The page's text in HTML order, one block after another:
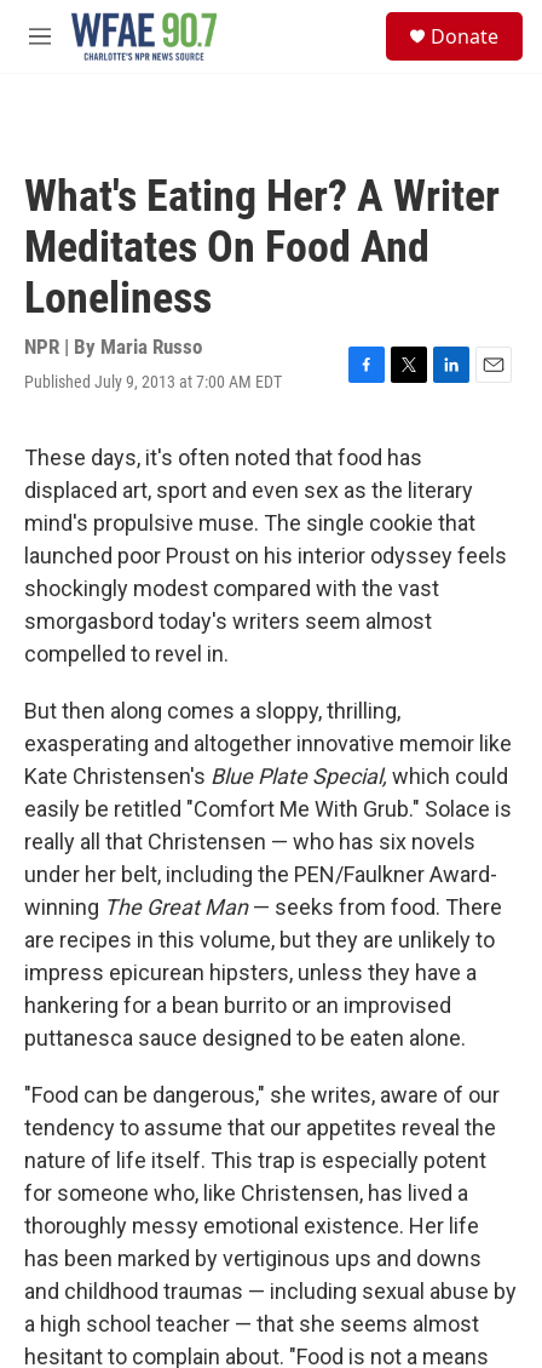
Skip to main content
M
Donate
What's Eating Her? A Writer
Meditates On Food And
Loneliness
NPR | By Maria Russo
Published July 9, 2013 at 7:00 AM EDT
F
e
b
o
o
k
T
t
t
e
r
L
e
d
n
E
These days, it's often noted that food has
displaced art, sport and even sex as the literary
mind's propulsive muse. The single cookie that
launched poor Proust on his interior odyssey feels
shockingly modest compared with the vast
smorgasbord today's writers seem almost
compelled to revel in.
But then along comes a sloppy, thrilling,
exasperating and altogether innovative memoir like
Kate Christensen's Blue Plate Special, which could
easily be retitled "Comfort Me With Grub." Solace is
really all that Christensen — who has six novels
under her belt, including the PEN/Faulkner Award-
winning The Great Man— seeks from food. There
are recipes in this volume, but they are unlikely to
impress epicurean hipsters, unless they have a
hankering for a bean burrito or an improvised
puttanesca sauce designed to be eaten alone.
"Food can be dangerous," she writes, aware of our
tendency to assume that our appetites reveal the
nature of life itself. This trap is especially potent
for someone who, like Christensen, has lived a
thoroughly messy emotional existence. Her life
has been marked by vertiginous ups and downs
and childhood traumas — including sexual abuse by
a high school teacher — that she seems almost
hesitant to complain about. "Food is not a means